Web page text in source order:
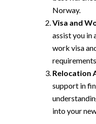
Norway.
Visa and
assist you in
work visa
Relocation
support in
into your